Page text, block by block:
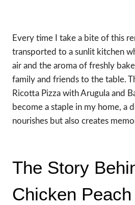
Every time I take a bite of this
transported to a sunlit kitchen
air and the aroma of freshly
family and friends to the table.
Ricotta Pizza with Arugula and
become a staple in my home, a
nourishes but also creates
The Story
Chicken